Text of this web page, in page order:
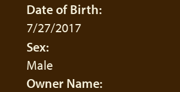
Date of Birth:
7/27/2017
Sex:
Male
Owner Name: